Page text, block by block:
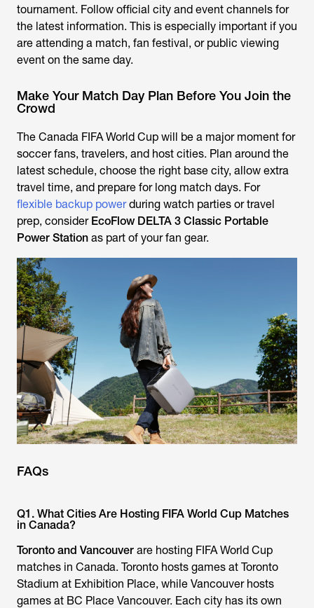
tournament. Follow official city and event channels for
the latest information. This is especially important if you
are attending a match, fan festival, or public viewing
event on the same day.
Make Your Match Day Plan Before You Join the
Crowd
The Canada FIFA World Cup will be a major moment for
soccer fans, travelers, and host cities. Plan around the
latest schedule, choose the right base city, allow extra
travel time, and prepare for long match days. For
flexible backup powerduring watch parties or travel
prep, consider EcoFlow DELTA 3 Classic Portable
Power Station as part of your fan gear.
FAQs
Q1. What Cities Are Hosting FIFA World Cup Matches
in Canada?
Toronto and Vancouver are hosting FIFA World Cup
matches in Canada. Toronto hosts games at Toronto
Stadium at Exhibition Place, while Vancouver hosts
games at BC Place Vancouver. Each city has its own